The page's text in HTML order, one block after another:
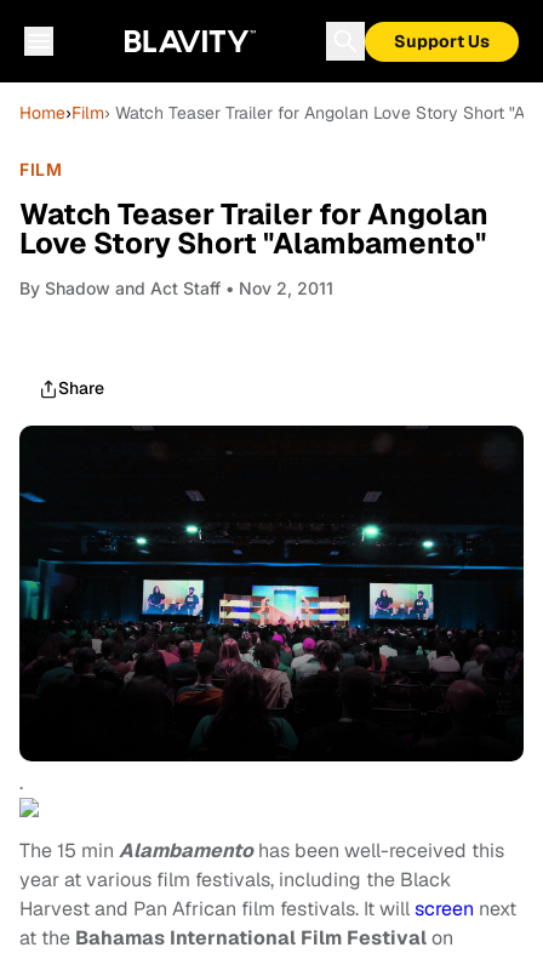
Support Us
Home›Film› Watch Teaser Trailer for Angolan Love Story Short
FILM
Watch Teaser Trailer for Angolan
Love Story Short "Alambamento"
By Shadow and Act Staff • Nov 2, 2011
Share
.
The 15 min Alambamentohas been well-received this
year at various film festivals, including the Black
Harvest and Pan African film festivals. It willscreen next
at the Bahamas International Film Festivalon